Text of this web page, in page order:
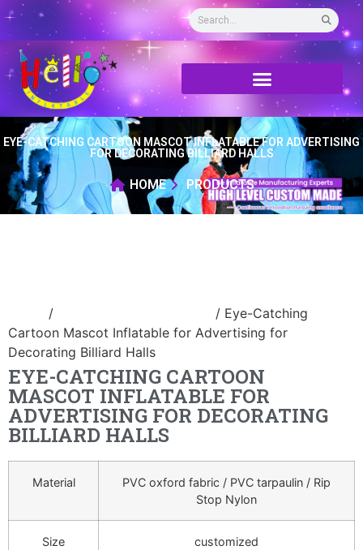
EYE-CATCHING CARTOON MASCOT INFLATABLE FOR ADVERTISING
FOR DECORATING BILLIARD HALLS
HOME PRODUCTS
/
/ Eye-Catching
Cartoon Mascot Inflatable for Advertising for
Decorating Billiard Halls
EYE-CATCHING CARTOON
MASCOT INFLATABLE FOR
ADVERTISING FOR DECORATING
BILLIARD HALLS
Material
PVC oxford fabric / PVC tarpaulin / Rip
Stop Nylon
Size customized